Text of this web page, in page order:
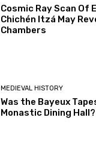
Cosmic Ray Scan Of
Chichén Itzá May
Chambers
MEDIEVAL HISTORY
Was the Bayeux
Monastic Dining Hall?